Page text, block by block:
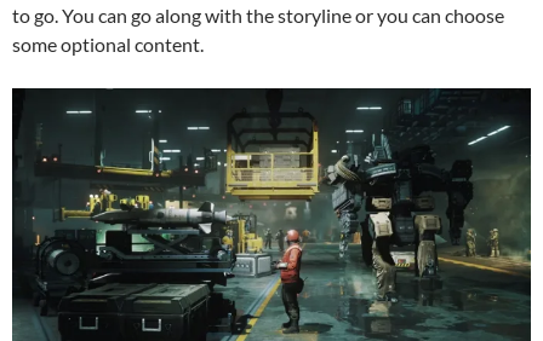
to go. You can go along with the storyline or you can choose
some optional content.